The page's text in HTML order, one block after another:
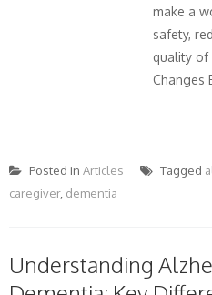
make a
safety,
quality of
Changes
Posted in Articles Tagged
caregiver, dementia
Understanding